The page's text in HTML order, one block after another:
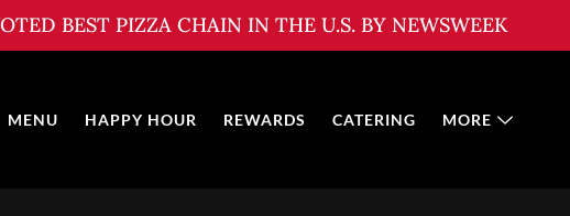
BEST PIZZA CHAIN IN THE U.S. BY NEWSWEEK
MENU HAPPY HOUR REWARDS CATERING MORE